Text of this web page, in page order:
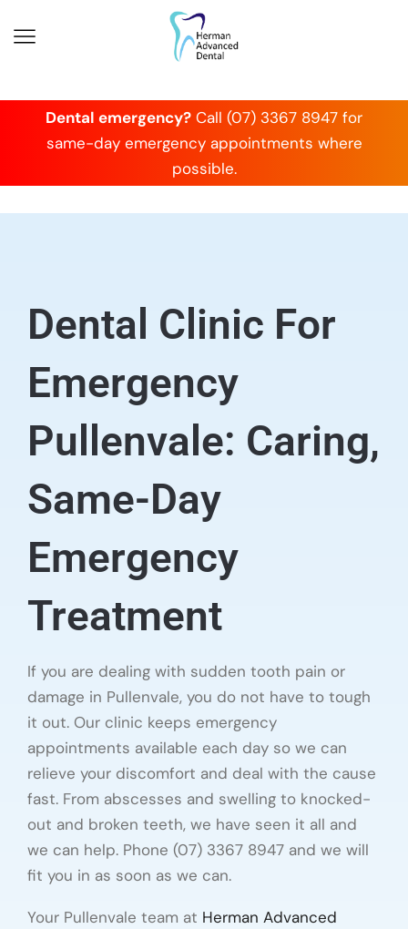
Dental emergency? Call (07) 3367 8947 for
same-day emergency appointments where
possible.
Dental Clinic For
Emergency
Pullenvale: Caring,
Same-Day
Emergency
Treatment
If you are dealing with sudden tooth pain or
damage in Pullenvale, you do not have to tough
it out. Our clinic keeps emergency
appointments available each day so we can
relieve your discomfort and deal with the cause
fast. From abscesses and swelling to knocked-
out and broken teeth, we have seen it all and
we can help. Phone (07) 3367 8947 and we will
fit you in as soon as we can.
Your Pullenvale team at Herman Advanced